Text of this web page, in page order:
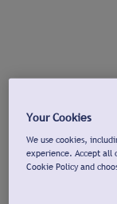
Your Cookies
We use cookies,
experience. Accept all
Cookie Policy and